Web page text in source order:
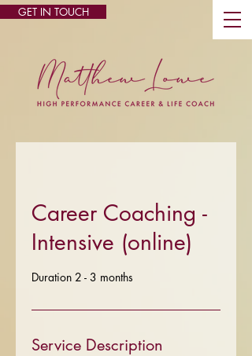
GET IN TOUCH
Career Coaching -
Intensive (online)
Duration 2 - 3 months
Service Description